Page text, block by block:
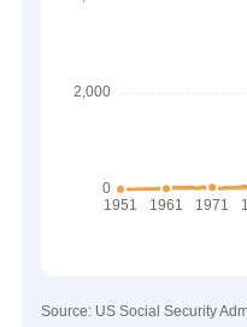
Source: US Social Security